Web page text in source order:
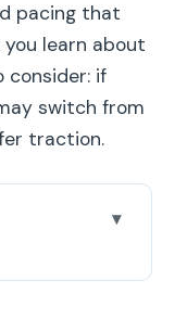
pacing that
learn about
consider: if
switch from
traction.